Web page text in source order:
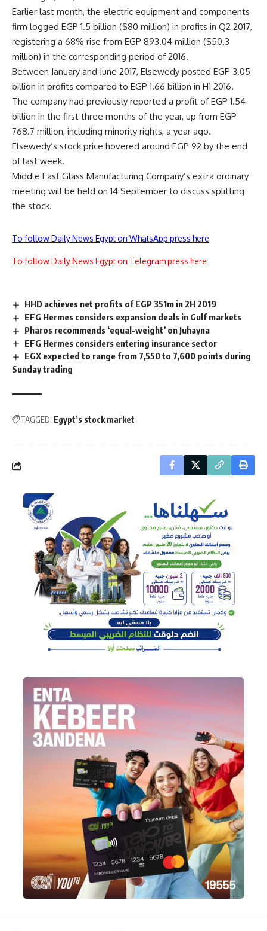
Earlier last month, the electric equipment and components
firm logged EGP 1.5 billion ($80 million) in profits in Q2 2017,
registering a 68% rise from EGP 893.04 million ($50.3
million) in the corresponding period of 2016.
Between January and June 2017, Elsewedy posted EGP 3.05
billion in profits compared to EGP 1.66 billion in H1 2016.
The company had previously reported a profit of EGP 1.54
billion in the first three months of the year, up from EGP
768.7 million, including minority rights, a year ago.
Elsewedy’s stock price hovered around EGP 92 by the end
of last week.
Middle East Glass Manufacturing Company’s extra ordinary
meeting will be held on 14 September to discuss splitting
the stock.
To follow Daily News Egypt on WhatsApp press here
To follow Daily News Egypt on Telegram press here
HHD achieves net profits of EGP 351m in 2H 2019
EFG Hermes considers expansion deals in Gulf markets
Pharos recommends ‘equal-weight’ on Juhayna
EFG Hermes considers entering insurance sector
EGX expected to range from 7,550 to 7,600 points during
Sunday trading
TAGGED: Egypt’s stock market